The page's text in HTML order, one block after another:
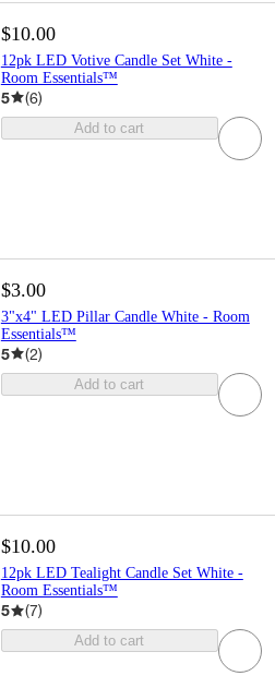
$10.00
12pk LED Votive Candle Set White -
Room Essentials™
5 (6)
Add to cart
$3.00
3"x4" LED Pillar Candle White - Room
Essentials™
5 (2)
Add to cart
$10.00
12pk LED Tealight Candle Set White -
Room Essentials™
5 (7)
Add to cart